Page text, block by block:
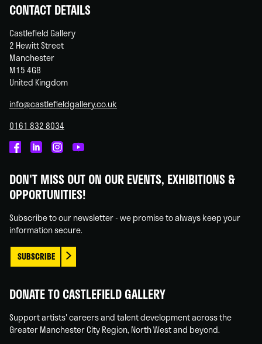
CONTACT DETAILS
Castlefield Gallery
2 Hewitt Street
Manchester
M15 4GB
United Kingdom
info@castlefieldgallery.co.uk
0161 832 8034
on
Facebook
on
Linked
on
Instagram
on
You
DON'T MISS OUT ON OUR EVENTS, EXHIBITIONS &
OPPORTUNITIES!
Subscribe to our newsletter - we promise to always keep your
information secure.
SUBSCRIBE
DONATE TO CASTLEFIELD GALLERY
Support artists' careers and talent development across the
Greater Manchester City Region, North West and beyond.